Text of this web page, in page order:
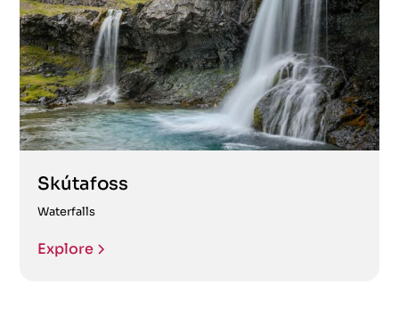
Skútafoss
Waterfalls
Explore